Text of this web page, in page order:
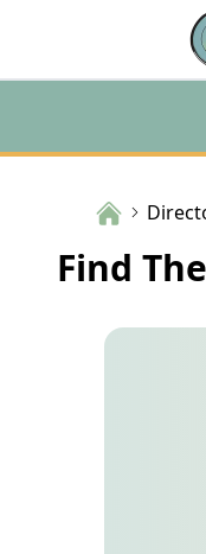
Find